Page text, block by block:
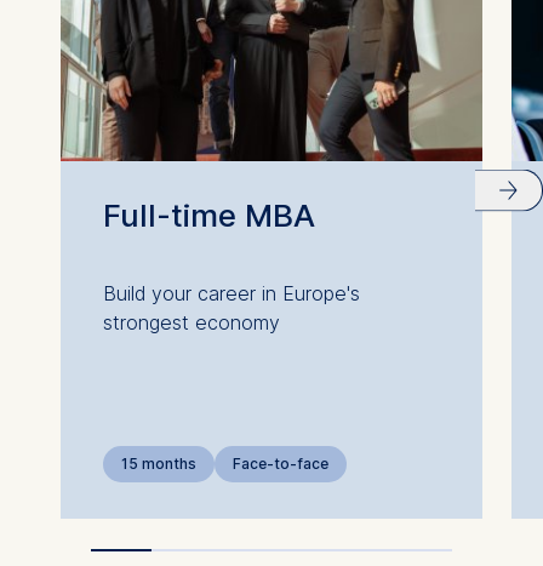
Full-time MBA
Build your career in Europe's
strongest economy
15 months Face-to-face